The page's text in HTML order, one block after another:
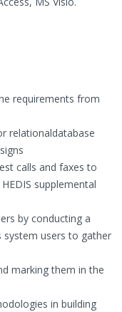
requirements from
relationaldatabase
calls and faxes to
supplemental
by conducting a
system users to gather
marking them in the
in building